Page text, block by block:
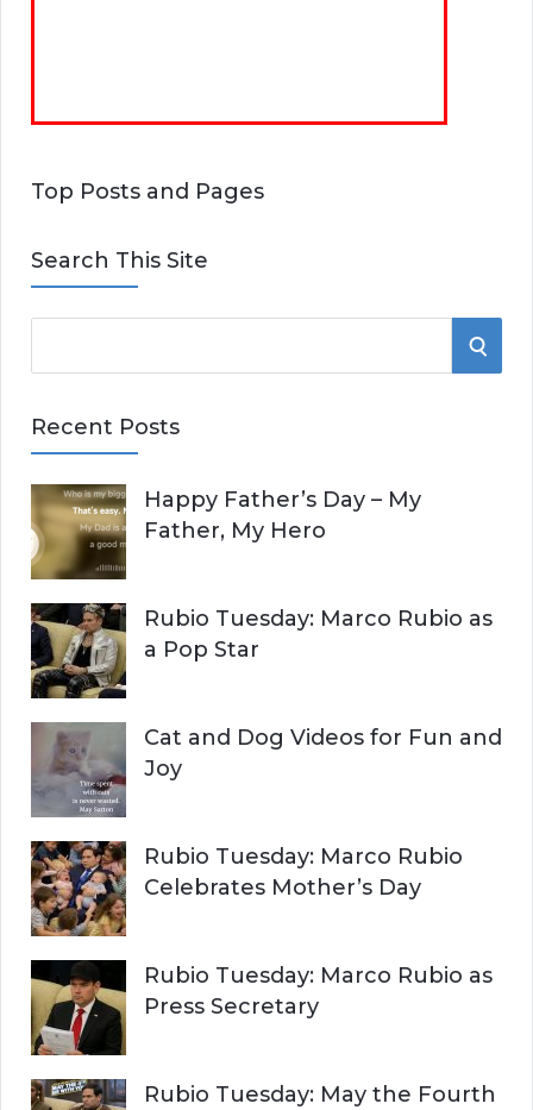
Top Posts and Pages
Search This Site
e
r
h
f
o
r
:
S
H
Recent Posts
Happy Father’s Day – My
Father, My Hero
Rubio Tuesday: Marco Rubio as
a Pop Star
Cat and Dog Videos for Fun and
Joy
Rubio Tuesday: Marco Rubio
Celebrates Mother’s Day
Rubio Tuesday: Marco Rubio as
Press Secretary
Rubio Tuesday: May the Fourth